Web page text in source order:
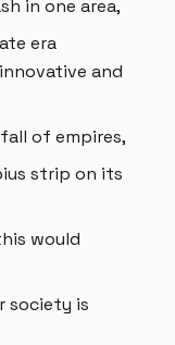
in one area,
era
and
of empires,
strip on its
would
society is